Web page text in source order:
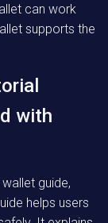
can work
supports the
with
guide,
helps users